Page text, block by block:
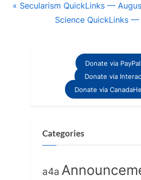
Post
P
Secularism QuickLinks —
N
:
Science QuickLinks
Donate via PayPal
Donate via Interac
Donate via
Categories
a4a